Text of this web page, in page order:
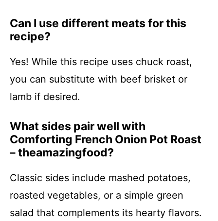
Can I use different meats for this
recipe?
Yes! While this recipe uses chuck roast,
you can substitute with beef brisket or
lamb if desired.
What sides pair well with
Comforting French Onion Pot Roast
– theamazingfood?
Classic sides include mashed potatoes,
roasted vegetables, or a simple green
salad that complements its hearty flavors.